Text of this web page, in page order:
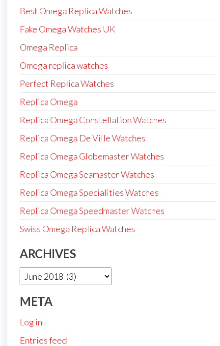
Best Omega Replica Watches
Fake Omega Watches UK
Omega Replica
Omega replica watches
Perfect Replica Watches
Replica Omega
Replica Omega Constellation Watches
Replica Omega De Ville Watches
Replica Omega Globemaster Watches
Replica Omega Seamaster Watches
Replica Omega Specialities Watches
Replica Omega Speedmaster Watches
Swiss Omega Replica Watches
ARCHIVES
Archives
META
Log in
Entries feed